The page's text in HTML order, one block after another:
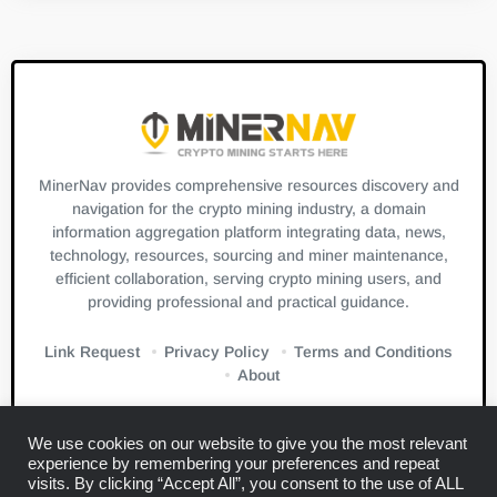
MinerNav provides comprehensive resources discovery and
navigation for the crypto mining industry, a domain
information aggregation platform integrating data, news,
technology, resources, sourcing and miner maintenance,
efficient collaboration, serving crypto mining users, and
providing professional and practical guidance.
Link Request Privacy Policy
Terms and Conditions
About
We use cookies on our website to give you the most relevant
experience by remembering your preferences and repeat
visits. By clicking “Accept All”, you consent to the use of ALL